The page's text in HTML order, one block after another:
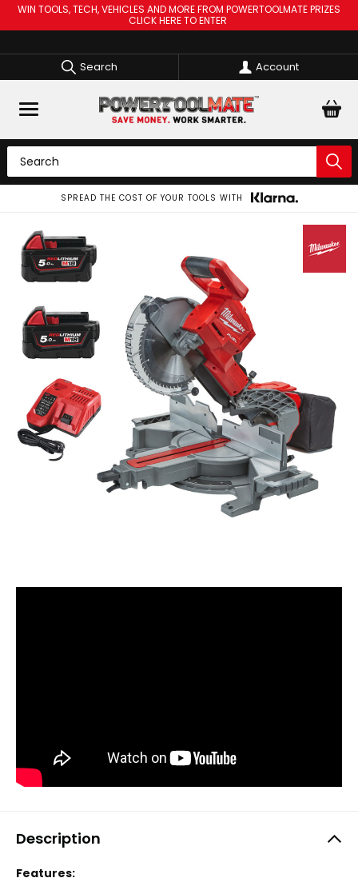
WIN TOOLS, TECH, VEHICLES AND MORE FROM POWERTOOLMATE PRIZES
CLICK HERE TO ENTER
Search Account
SPREAD THE COST OF YOUR TOOLS WITH
Description
Features: